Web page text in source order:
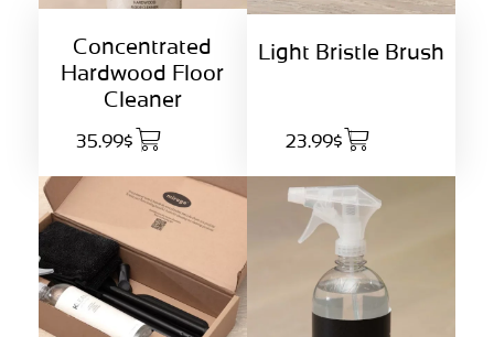
Concentrated
Hardwood Floor
Cleaner
35.99$
Light Bristle Brush
23.99$